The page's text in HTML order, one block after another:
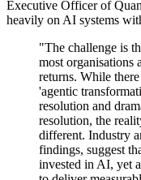
Executive Officer of
heavily on AI systems
"The challenge is
most organisations
returns. While
'agentic
resolution and
resolution, the
different. Industry
findings, suggest
invested in AI, yet